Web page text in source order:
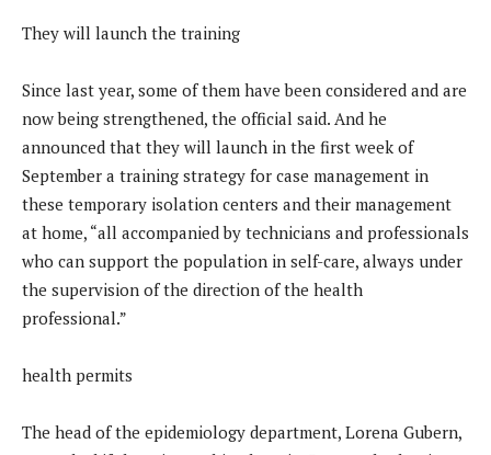
They will launch the training
Since last year, some of them have been considered and are
now being strengthened, the official said. And he
announced that they will launch in the first week of
September a training strategy for case management in
these temporary isolation centers and their management
at home, “all accompanied by technicians and professionals
who can support the population in self-care, always under
the supervision of the direction of the health
professional.”
health permits
The head of the epidemiology department, Lorena Gubern,